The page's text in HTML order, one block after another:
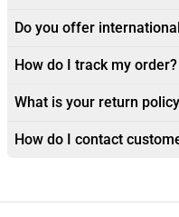
Do you offer
How do I track my order?
What is your return
How do I contact